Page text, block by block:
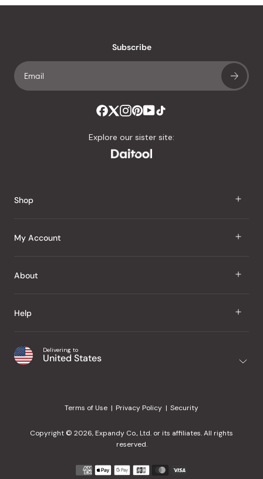
Subscribe
Explore our sister site:
Shop
J Taste
Snacks
Home
Office
My Account
Sign In
My Wishlist
Purchase History
Wholesale
About
About Us
Japanese Taste Blog
Help
Shipping & Delivery
¿Ayuda en español?
Delivering to
United States
Terms of Use Privacy Policy Security
Copyright © 2026, Expandy Co., Ltd. or its affiliates. All rights
reserved.